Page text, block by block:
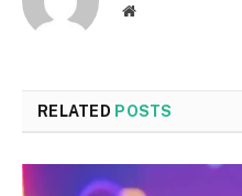
Website
RELATED POSTS